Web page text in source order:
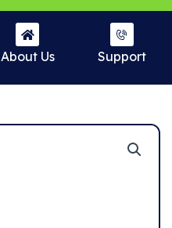
About Us Support